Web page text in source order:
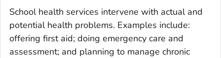
School health services intervene with actual and
potential health problems. Examples include:
offering first aid; doing emergency care and
assessment; and planning to manage chronic